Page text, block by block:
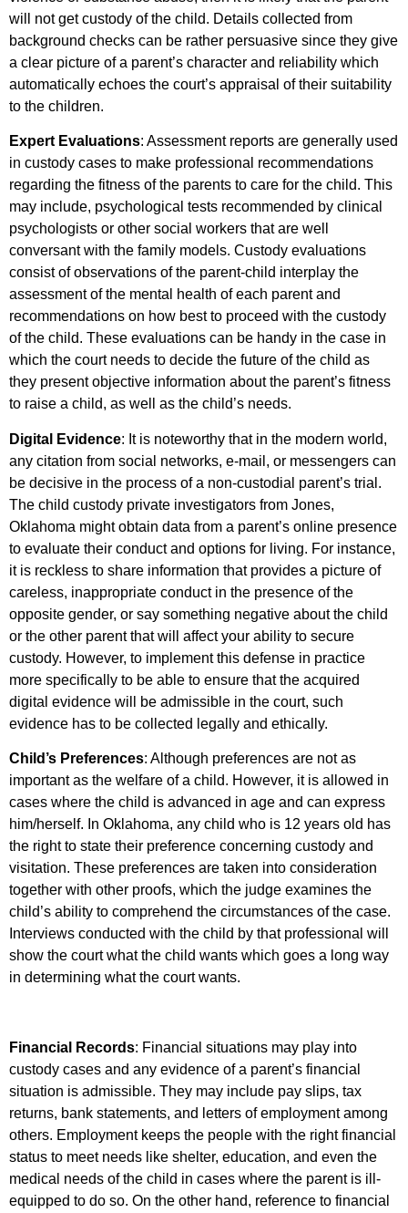
will not get custody of the child. Details collected from
background checks can be rather persuasive since they give
a clear picture of a parent’s character and reliability which
automatically echoes the court’s appraisal of their suitability
to the children.
Expert Evaluations: Assessment reports are generally used
in custody cases to make professional recommendations
regarding the fitness of the parents to care for the child. This
may include, psychological tests recommended by clinical
psychologists or other social workers that are well
conversant with the family models. Custody evaluations
consist of observations of the parent-child interplay the
assessment of the mental health of each parent and
recommendations on how best to proceed with the custody
of the child. These evaluations can be handy in the case in
which the court needs to decide the future of the child as
they present objective information about the parent’s fitness
to raise a child, as well as the child’s needs.
Digital Evidence: It is noteworthy that in the modern world,
any citation from social networks, e-mail, or messengers can
be decisive in the process of a non-custodial parent’s trial.
The child custody private investigators from Jones,
Oklahoma might obtain data from a parent’s online presence
to evaluate their conduct and options for living. For instance,
it is reckless to share information that provides a picture of
careless, inappropriate conduct in the presence of the
opposite gender, or say something negative about the child
or the other parent that will affect your ability to secure
custody. However, to implement this defense in practice
more specifically to be able to ensure that the acquired
digital evidence will be admissible in the court, such
evidence has to be collected legally and ethically.
Child’s Preferences: Although preferences are not as
important as the welfare of a child. However, it is allowed in
cases where the child is advanced in age and can express
him/herself. In Oklahoma, any child who is 12 years old has
the right to state their preference concerning custody and
visitation. These preferences are taken into consideration
together with other proofs, which the judge examines the
child’s ability to comprehend the circumstances of the case.
Interviews conducted with the child by that professional will
show the court what the child wants which goes a long way
in determining what the court wants.
Financial Records: Financial situations may play into
custody cases and any evidence of a parent’s financial
situation is admissible. They may include pay slips, tax
returns, bank statements, and letters of employment among
others. Employment keeps the people with the right financial
status to meet needs like shelter, education, and even the
medical needs of the child in cases where the parent is ill-
equipped to do so. On the other hand, reference to financial